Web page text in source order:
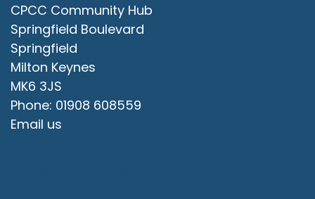
CPCC Community Hub
Springfield Boulevard
Springfield
Milton Keynes
MK6 3JS
Phone: 01908 608559
Email us